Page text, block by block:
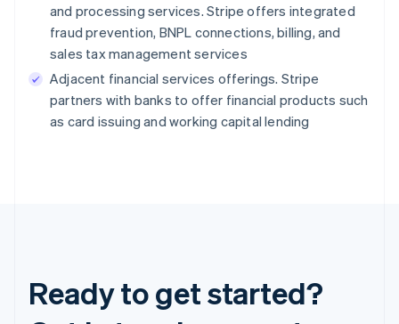
and processing services. Stripe offers integrated
fraud prevention, BNPL connections, billing, and
sales tax management services
Adjacent financial services offerings. Stripe
partners with banks to offer financial products such
as card issuing and working capital lending
Ready to get started?